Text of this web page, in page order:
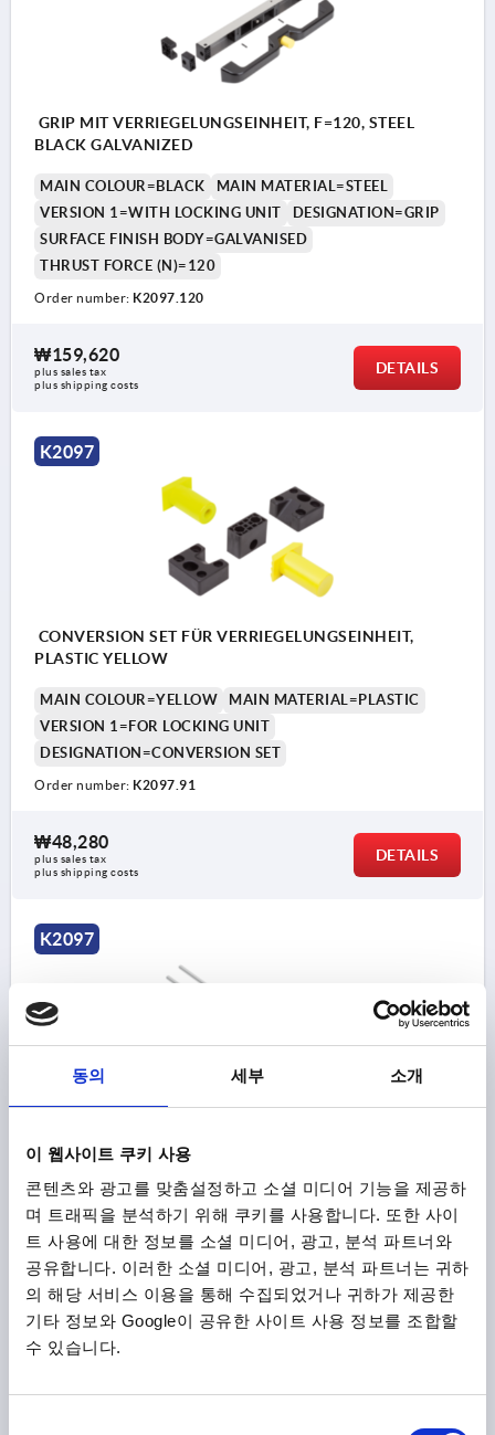
동의 세부 소개
이 웹사이트 쿠키 사용
콘텐츠와 광고를 맞춤설정하고 소셜 미디어 기능을 제공하
며 트래픽을 분석하기 위해 쿠키를 사용합니다. 또한 사이
트 사용에 대한 정보를 소셜 미디어, 광고, 분석 파트너와
공유합니다. 이러한 소셜 미디어, 광고, 분석 파트너는 귀하
의 해당 서비스 이용을 통해 수집되었거나 귀하가 제공한
기타 정보와 Google이 공유한 사이트 사용 정보를 조합할
수 있습니다.
GRIP MIT VERRIEGELUNGSEINHEIT, F=120, STEEL
BLACK GALVANIZED
MAIN COLOUR=BLACK
MAIN MATERIAL=STEEL
VERSION 1=WITH LOCKING UNIT
DESIGNATION=GRIP
SURFACE FINISH BODY=GALVANISED
THRUST FORCE (N)=120
Order number: K2097.120
₩159,620
plus sales tax
plus shipping costs
DETAILS
K2097
CONVERSION SET FÜR VERRIEGELUNGSEINHEIT,
PLASTIC YELLOW
MAIN COLOUR=YELLOW
MAIN MATERIAL=PLASTIC
VERSION 1=FOR LOCKING UNIT
DESIGNATION=CONVERSION SET
Order number: K2097.91
₩48,280
plus sales tax
plus shipping costs
DETAILS
K2097
GALVANIZED
MAIN MATERIAL=STEEL
VERSION 1=FOR LOCKING UNIT
DIAMETER=10
LENGTH=500
DESIGNATION=ROD
SURFACE FINISH BODY=GALVANISED
Order number: K2097.900500
₩133,700
plus sales tax
plus shipping costs